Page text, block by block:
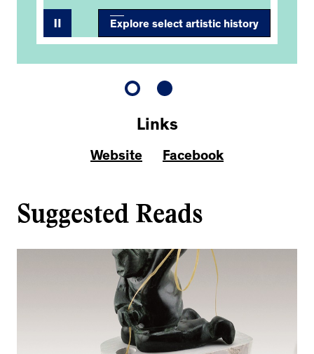
Explore select artistic history
Links
Website Facebook
Suggested Reads